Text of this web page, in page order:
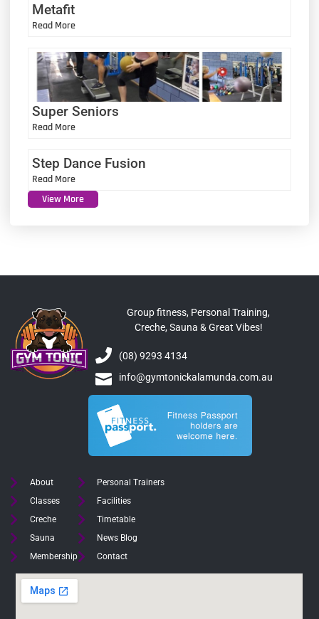
Metafit
Read More
Super Seniors
Read More
Step Dance Fusion
Read More
View More
Group fitness, Personal Training,
Creche, Sauna & Great Vibes!
(08) 9293 4134
info@gymtonickalamunda.com.au
About
Classes
Creche
Sauna
Membership
Personal Trainers
Facilities
Timetable
News Blog
Contact